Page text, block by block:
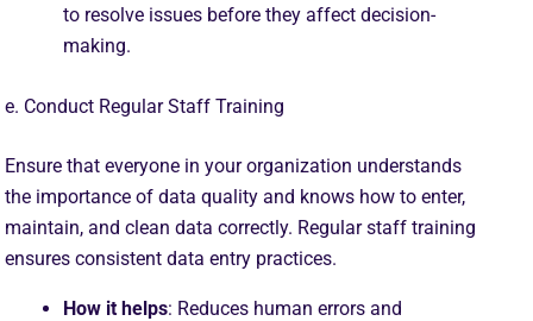
to resolve issues before they affect decision-
making.
e. Conduct Regular Staff Training
Ensure that everyone in your organization understands
the importance of data quality and knows how to enter,
maintain, and clean data correctly. Regular staff training
ensures consistent data entry practices.
How it helps: Reduces human errors and